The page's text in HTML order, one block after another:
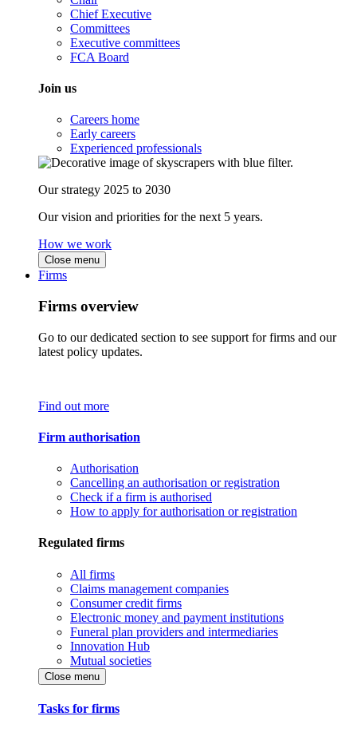
Chief Executive
Committees
Executive committees
FCA Board
Join us
Careers home
Early careers
Experienced professionals
Our strategy 2025 to 2030
Our vision and priorities for the next 5 years.
How we work
Close menu
Firms
Firms overview
Go to our dedicated section to see support for firms and our
latest policy updates.
Find out more
Firm authorisation
Authorisation
Cancelling an authorisation or registration
Check if a firm is authorised
How to apply for authorisation or registration
Regulated firms
All firms
Claims management companies
Consumer credit firms
Electronic money and payment institutions
Funeral plan providers and intermediaries
Innovation Hub
Mutual societies
Close menu
Tasks for firms